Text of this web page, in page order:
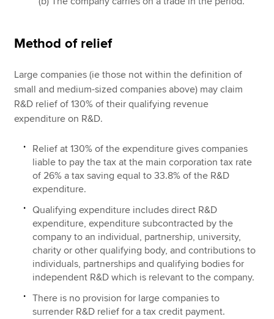
Method of relief
Large companies (ie those not within the definition of
small and medium-sized companies above) may claim
R&D relief of 130% of their qualifying revenue
expenditure on R&D.
Relief at 130% of the expenditure gives companies
liable to pay the tax at the main corporation tax rate
of 26% a tax saving equal to 33.8% of the R&D
expenditure.
Qualifying expenditure includes direct R&D
expenditure, expenditure subcontracted by the
company to an individual, partnership, university,
charity or other qualifying body, and contributions to
individuals, partnerships and qualifying bodies for
independent R&D which is relevant to the company.
There is no provision for large companies to
surrender R&D relief for a tax credit payment.